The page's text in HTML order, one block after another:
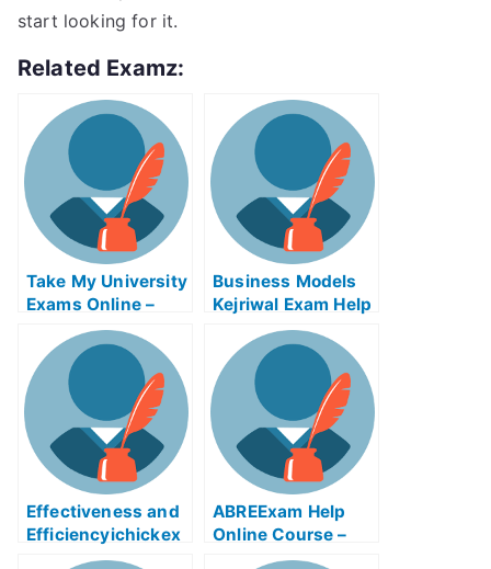
start looking for it.
Related Examz:
Take My University
Exams Online –
Tips on How to Use
the Tsunami
Warning System
Business Models
Kejriwal Exam Help
Effectiveness and
Efficiencyichickex
am Help Online
ABREExam Help
Online Course –
Learn About the